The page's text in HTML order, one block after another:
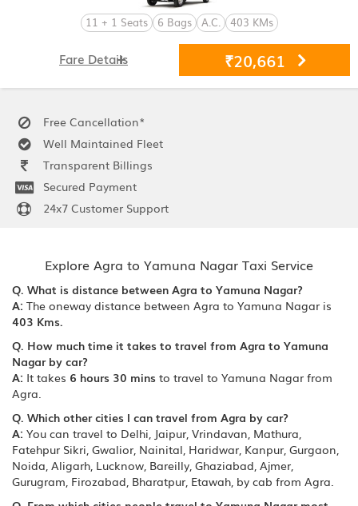
11 + 1 Seats 6 Bags A.C. 403 KMs
₹20,661
Fare Details
Free Cancellation*
Well Maintained Fleet
Transparent Billings
Secured Payment
24x7 Customer Support
Explore Agra to Yamuna Nagar Taxi Service
Q. What is distance between Agra to Yamuna Nagar?
A: The oneway distance between Agra to Yamuna Nagar is
403 Kms.
Q. How much time it takes to travel from Agra to Yamuna
Nagar by car?
A: It takes 6 hours 30 mins to travel to Yamuna Nagar from
Agra.
Q. Which other cities I can travel from Agra by car?
A: You can travel to Delhi, Jaipur, Vrindavan, Mathura,
Fatehpur Sikri, Gwalior, Nainital, Haridwar, Kanpur, Gurgaon,
Noida, Aligarh, Lucknow, Bareilly, Ghaziabad, Ajmer,
Gurugram, Firozabad, Bharatpur, Etawah, by cab from Agra.